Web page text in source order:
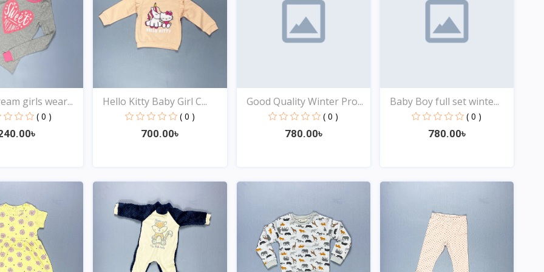
girls wear...
( 0 )
Quick View
Hello Kitty Baby Girl C...
( 0 )
700.00৳
Quick View
Good Quality Winter Pro...
( 0 )
780.00৳
Quick View
Baby Boy full set winte...
( 0 )
780.00৳
Quick View